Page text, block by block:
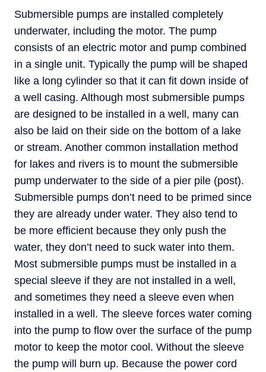
Submersible pumps are installed completely
underwater, including the motor. The pump
consists of an electric motor and pump combined
in a single unit. Typically the pump will be shaped
like a long cylinder so that it can fit down inside of
a well casing. Although most submersible pumps
are designed to be installed in a well, many can
also be laid on their side on the bottom of a lake
or stream. Another common installation method
for lakes and rivers is to mount the submersible
pump underwater to the side of a pier pile (post).
Submersible pumps don’t need to be primed since
they are already under water. They also tend to
be more efficient because they only push the
water, they don’t need to suck water into them.
Most submersible pumps must be installed in a
special sleeve if they are not installed in a well,
and sometimes they need a sleeve even when
installed in a well. The sleeve forces water coming
into the pump to flow over the surface of the pump
motor to keep the motor cool. Without the sleeve
the pump will burn up. Because the power cord